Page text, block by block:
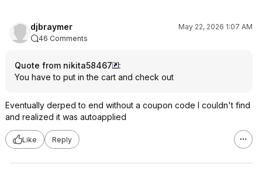
djbraymer
May 22, 2026 1:07 AM
46 Comments
Quote from nikita58467
:
You have to put in the cart and check out
Eventually derped to end without a coupon code I couldn't find
and realized it was autoapplied
Like Reply